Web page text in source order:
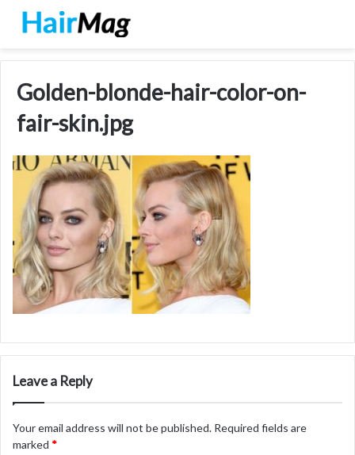
Golden-blonde-hair-color-on-
fair-skin.jpg
Leave a Reply
Your email address will not be published. Required fields are
marked *